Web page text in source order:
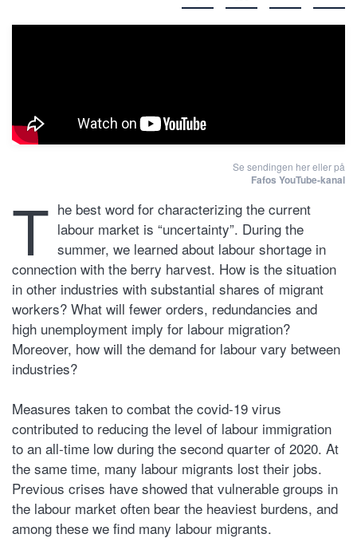
Se sendingen her eller på
Fafos YouTube-kanal
T he best word for characterizing the current
labour market is “uncertainty”. During the
summer, we learned about labour shortage in
connection with the berry harvest. How is the situation
in other industries with substantial shares of migrant
workers? What will fewer orders, redundancies and
high unemployment imply for labour migration?
Moreover, how will the demand for labour vary between
industries?
Measures taken to combat the covid-19 virus
contributed to reducing the level of labour immigration
to an all-time low during the second quarter of 2020. At
the same time, many labour migrants lost their jobs.
Previous crises have showed that vulnerable groups in
the labour market often bear the heaviest burdens, and
among these we find many labour migrants.